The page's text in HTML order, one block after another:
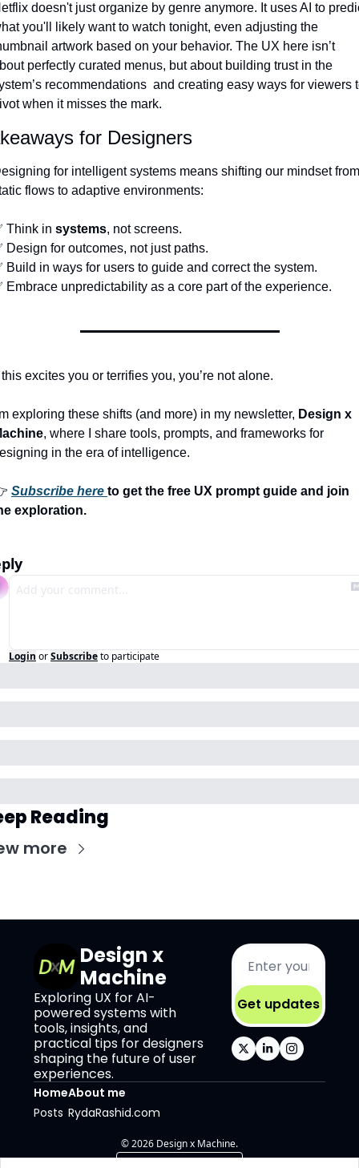
doesn't just organize by genre anymore. It uses AI to
you'll likely want to watch tonight, even adjusting the
artwork based on your behavior. The UX here isn’t
perfectly curated menus, but about building trust in the
recommendations  and creating easy ways for viewers
when it misses the mark.
for Designers
for intelligent systems means shifting our mindset from
flows to adaptive environments:
Think in systems, not screens.
Design for outcomes, not just paths.
Build in ways for users to guide and correct the system.
Embrace unpredictability as a core part of the experience.
this excites you or terrifies you, you’re not alone.
exploring these shifts (and more) in my newsletter, Design x
, where I share tools, prompts, and frameworks for
in the era of intelligence.
Subscribe here to get the free UX prompt guide and join
exploration.
Login orSubscribeto participate
Reading
more
Design x
Machine
Exploring UX for AI-
powered systems with
tools, insights, and
practical tips for designers
shaping the future of user
experiences.
Get updates
Home
Posts
About me
RydaRashid.com
© 2026 Design x Machine.